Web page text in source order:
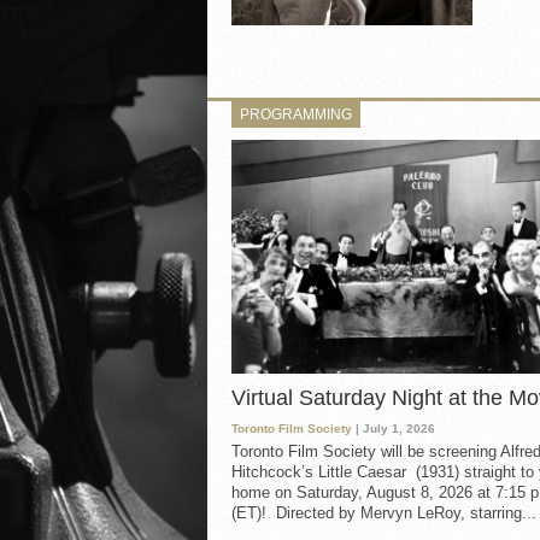
PROGRAMMING
Virtual Saturday Night at the
Toronto Film Society | July 1, 2026
Toronto Film Society will be screening Alfred
Hitchcock’s Little Caesar (1931) straight to
home on Saturday, August 8, 2026 at 7:15
(ET)! Directed by Mervyn LeRoy, starring...